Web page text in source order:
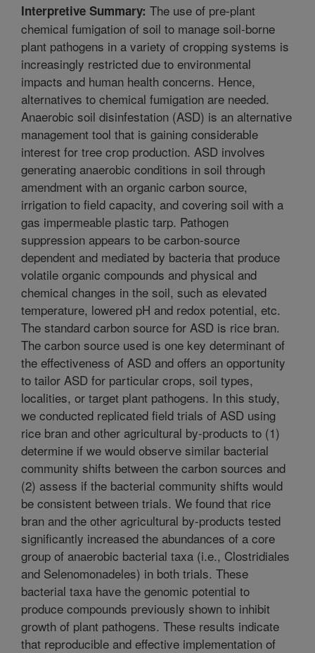
Interpretive Summary: The use of pre-plant
chemical fumigation of soil to manage soil-borne
plant pathogens in a variety of cropping systems is
increasingly restricted due to environmental
impacts and human health concerns. Hence,
alternatives to chemical fumigation are needed.
Anaerobic soil disinfestation (ASD) is an alternative
management tool that is gaining considerable
interest for tree crop production. ASD involves
generating anaerobic conditions in soil through
amendment with an organic carbon source,
irrigation to field capacity, and covering soil with a
gas impermeable plastic tarp. Pathogen
suppression appears to be carbon-source
dependent and mediated by bacteria that produce
volatile organic compounds and physical and
chemical changes in the soil, such as elevated
temperature, lowered pH and redox potential, etc.
The standard carbon source for ASD is rice bran.
The carbon source used is one key determinant of
the effectiveness of ASD and offers an opportunity
to tailor ASD for particular crops, soil types,
localities, or target plant pathogens. In this study,
we conducted replicated field trials of ASD using
rice bran and other agricultural by-products to (1)
determine if we would observe similar bacterial
community shifts between the carbon sources and
(2) assess if the bacterial community shifts would
be consistent between trials. We found that rice
bran and the other agricultural by-products tested
significantly increased the abundances of a core
group of anaerobic bacterial taxa (i.e., Clostridiales
and Selenomonadeles) in both trials. These
bacterial taxa have the genomic potential to
produce compounds previously shown to inhibit
growth of plant pathogens. These results indicate
that reproducible and effective implementation of